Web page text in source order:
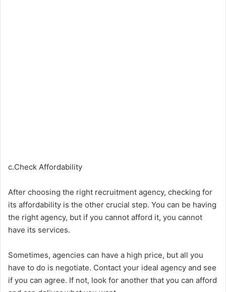
c.Check Affordability
After choosing the right recruitment agency, checking for
its affordability is the other crucial step. You can be having
the right agency, but if you cannot afford it, you cannot
have its services.
Sometimes, agencies can have a high price, but all you
have to do is negotiate. Contact your ideal agency and see
if you can agree. If not, look for another that you can afford